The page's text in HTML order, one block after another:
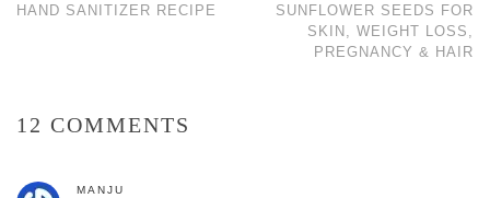
HAND SANITIZER RECIPE
SUNFLOWER SEEDS FOR
SKIN, WEIGHT LOSS,
PREGNANCY & HAIR
12 COMMENTS
MANJU